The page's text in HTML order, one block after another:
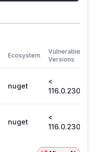
Ecosystem
Vulnerable
Versions
nuget
<
116.0.230
nuget
<
116.0.230